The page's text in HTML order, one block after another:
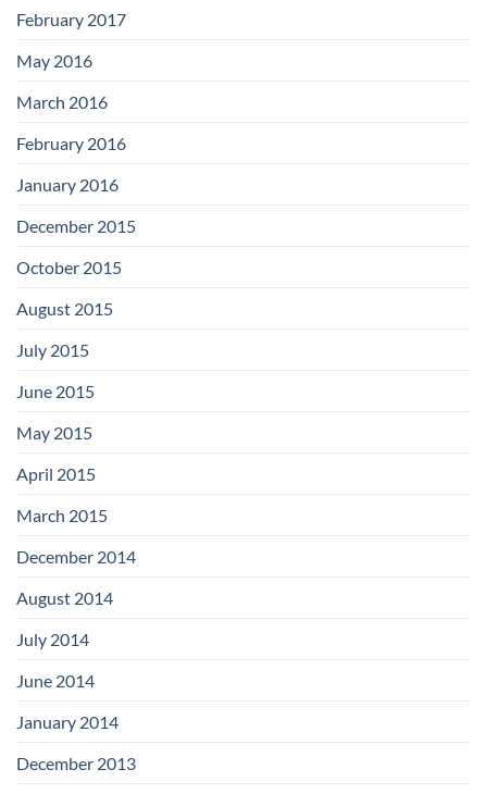
February 2017
May 2016
March 2016
February 2016
January 2016
December 2015
October 2015
August 2015
July 2015
June 2015
May 2015
April 2015
March 2015
December 2014
August 2014
July 2014
June 2014
January 2014
December 2013